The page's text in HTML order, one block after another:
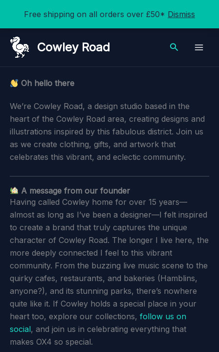
Free shipping on all orders over £50* Dismiss
content
Cowley Road Search
Oh hello there
We’re Cowley Road, a design studio based in the
heart of the Cowley Road area, creating designs and
illustrations inspired by this fabulous district. Join us
as we create clothing, gifts, and artwork that
celebrates this vibrant, and eclectic community.
A message from our founder
Having called Cowley home for over 15 years—
almost as long as I’ve been a designer—I felt inspired
to create a brand that truly captures the unique
character of Cowley Road. The longer I live here, the
more deeply connected I feel to this vibrant
community. From the buzzing live music scene to the
quirky cafes, restaurants, and bakeries (Hamblins,
anyone?), and its stunning parks, there’s nowhere
quite like it. If Cowley holds a special place in your
heart too, explore our collections, follow us on
social, and join us in celebrating everything that
makes OX4 so special.